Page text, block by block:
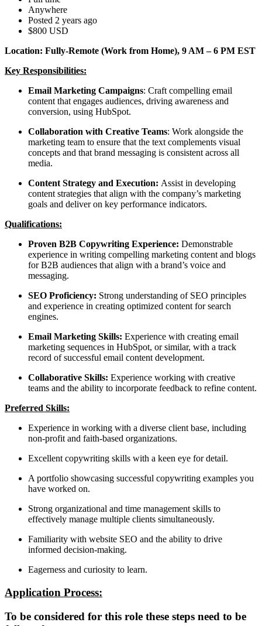
Anywhere
Posted 2 years ago
$800 USD
Location: Fully-Remote (Work from Home), 9 AM – 6 PM EST
Key Responsibilities:
Email Marketing Campaigns: Craft compelling email
content that engages audiences, driving awareness and
conversion, using HubSpot.
Collaboration with Creative Teams: Work alongside the
marketing team to ensure that the text complements visual
concepts and that brand messaging is consistent across all
media.
Content Strategy and Execution: Assist in developing
content strategies that align with the company’s marketing
goals and deliver on key performance indicators.
Qualifications:
Proven B2B Copywriting Experience: Demonstrable
experience in writing compelling marketing content and blogs
for B2B audiences that align with a brand’s voice and
messaging.
SEO Proficiency: Strong understanding of SEO principles
and experience in creating optimized content for search
engines.
Email Marketing Skills: Experience with creating email
marketing sequences in HubSpot, or similar, with a track
record of successful email content development.
Collaborative Skills: Experience working with creative
teams and the ability to incorporate feedback to refine content.
Preferred Skills:
Experience in working with a diverse client base, including
non-profit and faith-based organizations.
Excellent copywriting skills with a keen eye for detail.
A portfolio showcasing successful copywriting examples you
have worked on.
Strong organizational and time management skills to
effectively manage multiple clients simultaneously.
Familiarity with website SEO and the ability to drive
informed decision-making.
Eagerness and curiosity to learn.
Application Process:
To be considered for this role these steps need to be